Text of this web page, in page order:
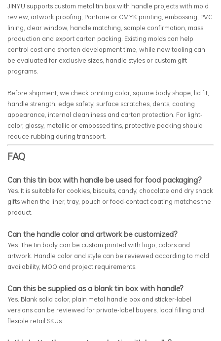
JINYU supports custom metal tin box with handle projects with mold
review, artwork proofing, Pantone or CMYK printing, embossing, PVC
lining, clear window, handle matching, sample confirmation, mass
production and export carton packing. Existing molds can help
control cost and shorten development time, while new tooling can
be evaluated for exclusive sizes, handle styles or custom gift
programs.
Before shipment, we check printing color, square body shape, lid fit,
handle strength, edge safety, surface scratches, dents, coating
appearance, internal cleanliness and carton protection. For light-
color, glossy, metallic or embossed tins, protective packing should
reduce rubbing during transport.
FAQ
Can this tin box with handle be used for food packaging?
Yes. It is suitable for cookies, biscuits, candy, chocolate and dry snack
gifts when the liner, tray, pouch or food-contact coating matches the
product.
Can the handle color and artwork be customized?
Yes. The tin body can be custom printed with logo, colors and
artwork. Handle color and style can be reviewed according to mold
availability, MOQ and project requirements.
Can this be supplied as a blank tin box with handle?
Yes. Blank solid color, plain metal handle box and sticker-label
versions can be reviewed for private-label buyers, local filling and
flexible retail SKUs.